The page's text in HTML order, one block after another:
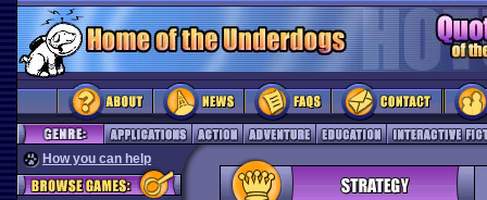
How you can help